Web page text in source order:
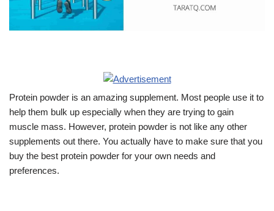
Protein powder is an amazing supplement. Most people use it to
help them bulk up especially when they are trying to gain
muscle mass. However, protein powder is not like any other
supplements out there. You actually have to make sure that you
buy the best protein powder for your own needs and
preferences.